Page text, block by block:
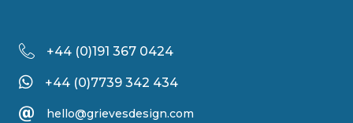
+44 (0)191 367 0424
+44 (0)7739 342 434
hello@grievesdesign.com